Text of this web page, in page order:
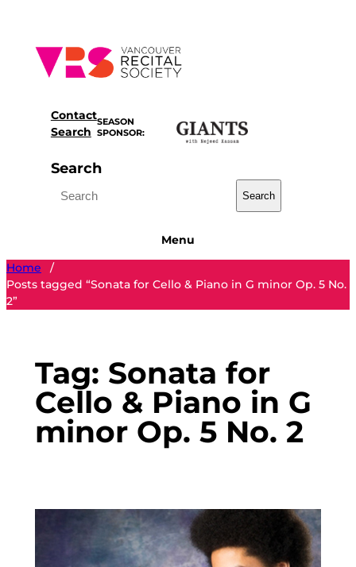
content
Contact
Search
SEASON
SPONSOR:
Search
Search
Menu
Home
/
Posts tagged “Sonata for Cello & Piano in G minor Op. 5 No.
2”
Tag: Sonata for
Cello & Piano in G
minor Op. 5 No. 2